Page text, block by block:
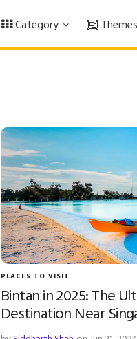
Category Themes
PLACES TO VISIT
Bintan in 2025: The
Destination Near